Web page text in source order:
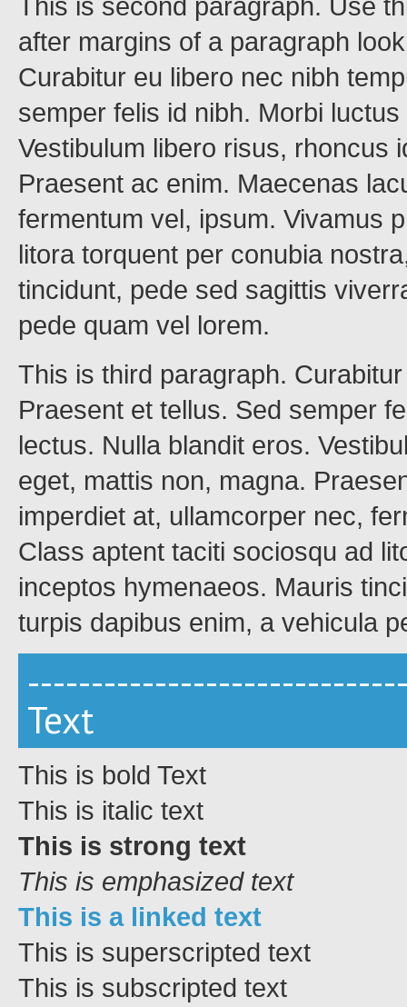
after margins of a paragraph
Curabitur eu libero nec nibh
semper felis id nibh. Morbi
Vestibulum libero risus, rhoncus
Praesent ac enim. Maecenas
fermentum vel, ipsum. Vivamus
litora torquent per conubia
tincidunt, pede sed sagittis
pede quam vel lorem.
This is third paragraph.
Praesent et tellus. Sed semper
lectus. Nulla blandit eros.
eget, mattis non, magna.
imperdiet at, ullamcorper nec,
Class aptent taciti sociosqu ad
inceptos hymenaeos. Mauris
turpis dapibus enim, a vehicula
Text
This is bold Text
This is italic text
This is strong text
This is emphasized text
This is a linked text
This is superscripted text
This is subscripted text